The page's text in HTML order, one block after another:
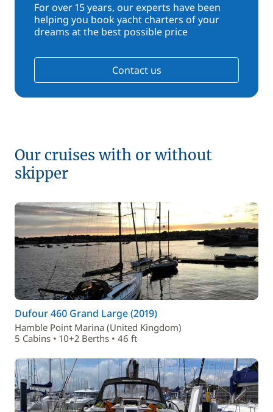
For over 15 years, our experts have been
helping you book yacht charters of your
dreams at the best possible price
Contact us
Our cruises with or without
skipper
Dufour 460 Grand Large (2019)
Hamble Point Marina (United Kingdom)
5 Cabins • 10+2 Berths • 46 ft